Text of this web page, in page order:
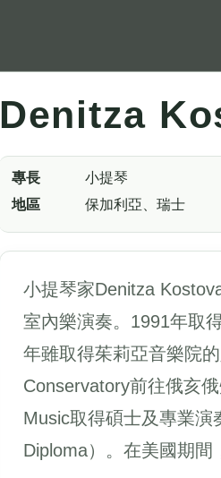
Denitza
專長
小提琴
地區
保加利亞、瑞士
小提琴家Denitza
室內樂演奏。1991年取
年雖取得茱莉亞音樂院
Conservatory前往俄亥
Music取得碩士及專業
Diploma）。在美國期間